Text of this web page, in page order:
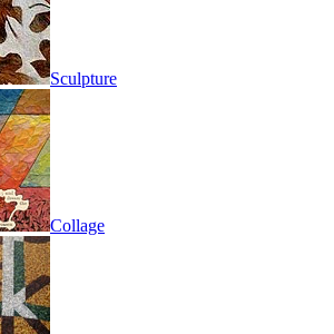
Sculpture
Collage